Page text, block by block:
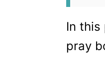
In this
pray